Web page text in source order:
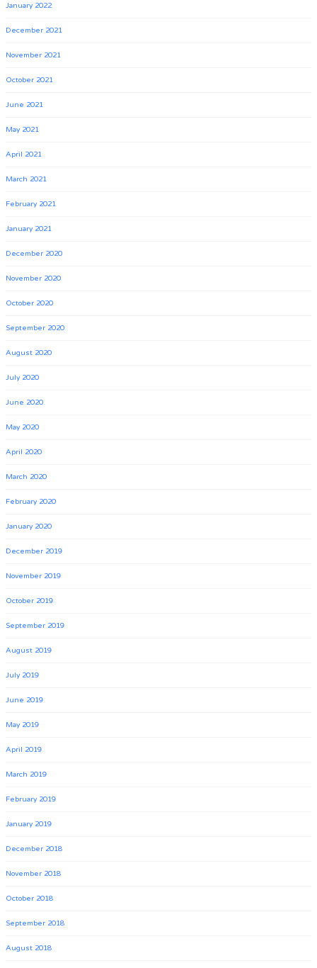
January 2022
December 2021
November 2021
October 2021
June 2021
May 2021
April 2021
March 2021
February 2021
January 2021
December 2020
November 2020
October 2020
September 2020
August 2020
July 2020
June 2020
May 2020
April 2020
March 2020
February 2020
January 2020
December 2019
November 2019
October 2019
September 2019
August 2019
July 2019
June 2019
May 2019
April 2019
March 2019
February 2019
January 2019
December 2018
November 2018
October 2018
September 2018
August 2018